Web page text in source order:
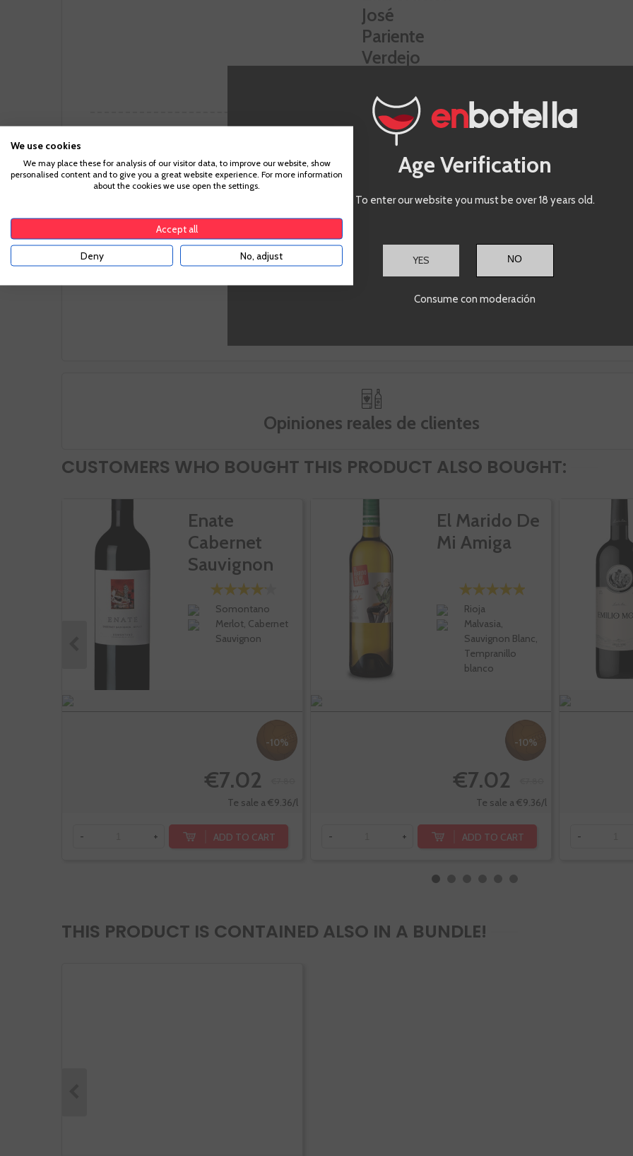
Notas del Viñedo
The grapes come from old vineyards located
at the Altiplanicie of the Douro River, in the
in organic matter and presents some
limestones in the highest levels.
Behind the vintage, the musts fertilized
stainless steel deposits, concrete and
wooden tubs. After this, the wines remain
vinifications is made.
Continental of Atlantic influence that
deepest of subsoil. The 2019 vintage
and a shortage of intensified
months passed (from January to
temperatures) and a great freshness
Opiniones reales de clientes
CUSTOMERS WHO BOUGHT THIS PRODUCT ALSO BOUGHT:
Enate
Cabernet
Sauvignon
Merlot
Somontano
Merlot, Cabernet
Sauvignon
-10%
€7.02
Te sale a €9.36/l
- + ADD TO CART
El Marido De
Mi Amiga
Rioja
Malvasia,
Sauvignon Blanc,
Tempranillo
blanco
-10%
€7.02
Te sale a €9.36/l
- + ADD TO CART -
THIS PRODUCT IS CONTAINED ALSO IN A BUNDLE!
Age Verification
To enter our website you must be over 18 years old.
YES
Consume con moderación
We use cookies
We may place these for analysis of our visitor data, to improve our website, show
personalised content and to give you a great website experience. For more information
about the cookies we use open the settings.
Accept all
Deny No, adjust